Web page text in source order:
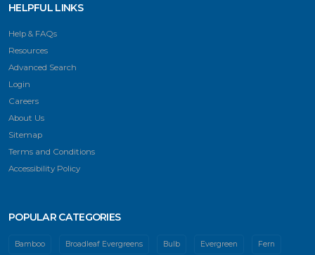
HELPFUL LINKS
Help & FAQs
Resources
Advanced Search
Login
Careers
About Us
Sitemap
Terms and Conditions
Accessibility Policy
POPULAR CATEGORIES
Bamboo Broadleaf Evergreens Bulb Evergreen Fern